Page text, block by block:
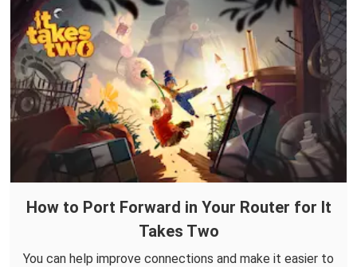
How to Port Forward in Your Router for It
Takes Two
You can help improve connections and make it easier to